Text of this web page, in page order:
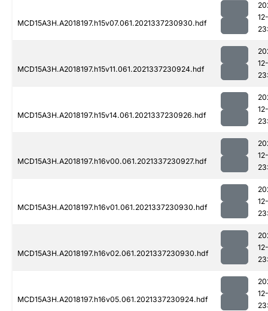
MCD15A3H.A2018197.h15v07.061.2021337230930.hdf
MCD15A3H.A2018197.h15v11.061.2021337230924.hdf
MCD15A3H.A2018197.h15v14.061.2021337230926.hdf
MCD15A3H.A2018197.h16v00.061.2021337230927.hdf
MCD15A3H.A2018197.h16v01.061.2021337230930.hdf
MCD15A3H.A2018197.h16v02.061.2021337230930.hdf
MCD15A3H.A2018197.h16v05.061.2021337230924.hdf